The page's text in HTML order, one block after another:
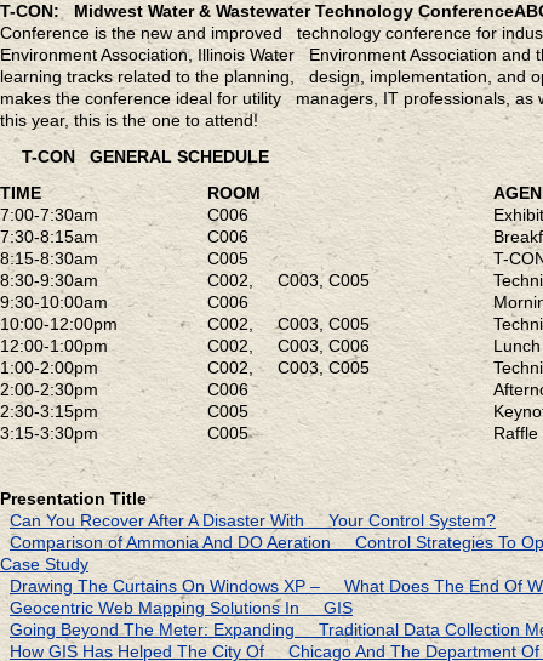
T-CON: Midwest Water & Wastewater Technology Conference
Conference is the new and improved technology conference for
Environment Association, Illinois Water Environment Association
learning tracks related to the planning, design, implementation, and
makes the conference ideal for utility managers, IT professionals,
this year, this is the one to attend!
T-CON GENERAL SCHEDULE
TIME
ROOM
7:00-7:30am
C006
7:30-8:15am
C006
8:15-8:30am
C005
T-
8:30-9:30am
C002, C003, C005
9:30-10:00am
C006
10:00-12:00pm
C002, C003, C005
12:00-1:00pm
C002, C003, C006
1:00-2:00pm
C002, C003, C005
2:00-2:30pm
C006
2:30-3:15pm
C005
3:15-3:30pm
C005
Presentation Title
Can You Recover After A Disaster With Your Control System?
Comparison of Ammonia And DO Aeration Control Strategies To
Case Study
Drawing The Curtains On Windows XP – What Does The End Of
Geocentric Web Mapping Solutions In GIS
Going Beyond The Meter: Expanding Traditional Data Collection
How GIS Has Helped The City Of Chicago And The Department